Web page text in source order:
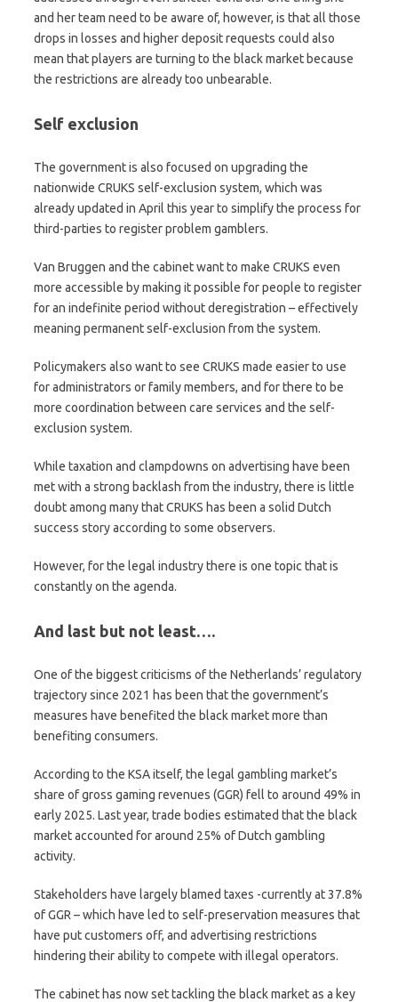
and her team need to be aware of, however, is that all those
drops in losses and higher deposit requests could also
mean that players are turning to the black market because
the restrictions are already too unbearable.
Self exclusion
The government is also focused on upgrading the
nationwide CRUKS self-exclusion system, which was
already updated in April this year to simplify the process for
third-parties to register problem gamblers.
Van Bruggen and the cabinet want to make CRUKS even
more accessible by making it possible for people to register
for an indefinite period without deregistration – effectively
meaning permanent self-exclusion from the system.
Policymakers also want to see CRUKS made easier to use
for administrators or family members, and for there to be
more coordination between care services and the self-
exclusion system.
While taxation and clampdowns on advertising have been
met with a strong backlash from the industry, there is little
doubt among many that CRUKS has been a solid Dutch
success story according to some observers.
However, for the legal industry there is one topic that is
constantly on the agenda.
And last but not least….
One of the biggest criticisms of the Netherlands’ regulatory
trajectory since 2021 has been that the government’s
measures have benefited the black market more than
benefiting consumers.
According to the KSA itself, the legal gambling market’s
share of gross gaming revenues (GGR) fell to around 49% in
early 2025. Last year, trade bodies estimated that the black
market accounted for around 25% of Dutch gambling
activity.
Stakeholders have largely blamed taxes -currently at 37.8%
of GGR – which have led to self-preservation measures that
have put customers off, and advertising restrictions
hindering their ability to compete with illegal operators.
The cabinet has now set tackling the black market as a key